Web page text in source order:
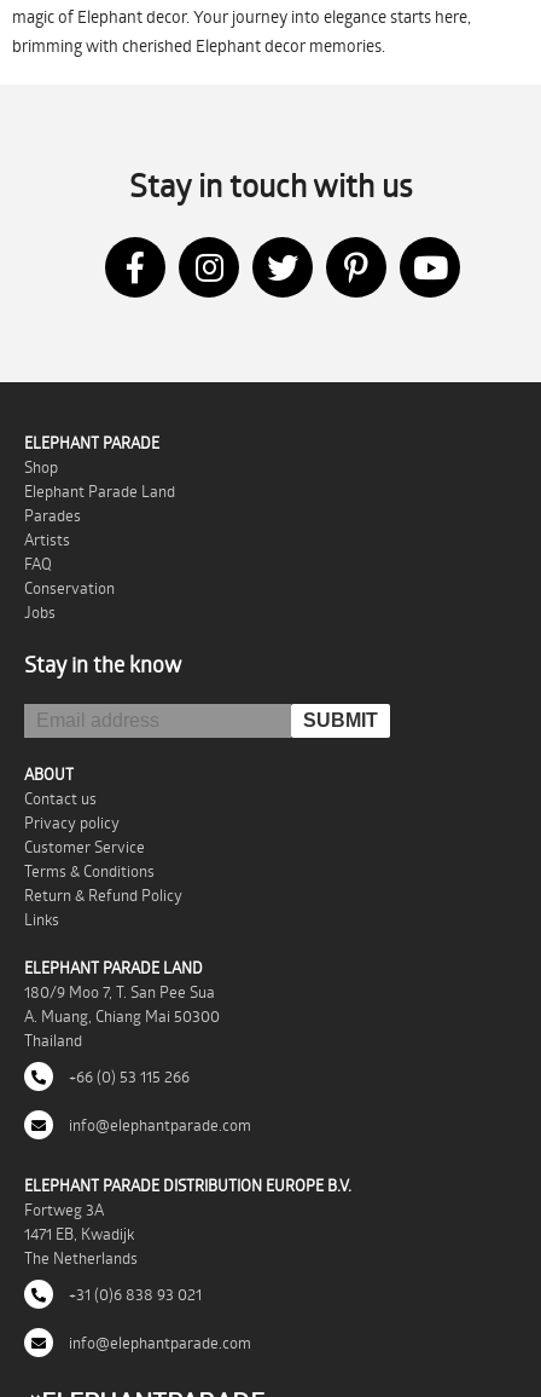
magic of Elephant decor. Your journey into elegance starts here,
brimming with cherished Elephant decor memories.
Stay in touch with us
ELEPHANT PARADE
Shop
Elephant Parade Land
Parades
Artists
FAQ
Conservation
Jobs
Stay in the know
ABOUT
Contact us
Privacy policy
Customer Service
Terms & Conditions
Return & Refund Policy
Links
ELEPHANT PARADE LAND
180/9 Moo 7, T. San Pee Sua
A. Muang, Chiang Mai 50300
Thailand
+66 (0) 53 115 266
info@elephantparade.com
ELEPHANT PARADE DISTRIBUTION EUROPE B.V.
Fortweg 3A
1471 EB, Kwadijk
The Netherlands
+31 (0)6 838 93 021
info@elephantparade.com